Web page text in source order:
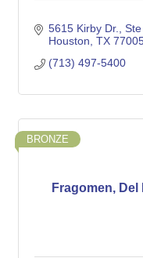
5615 Kirby Dr.
Houston TX
(713) 497-5400
Fragomen,
BRONZE